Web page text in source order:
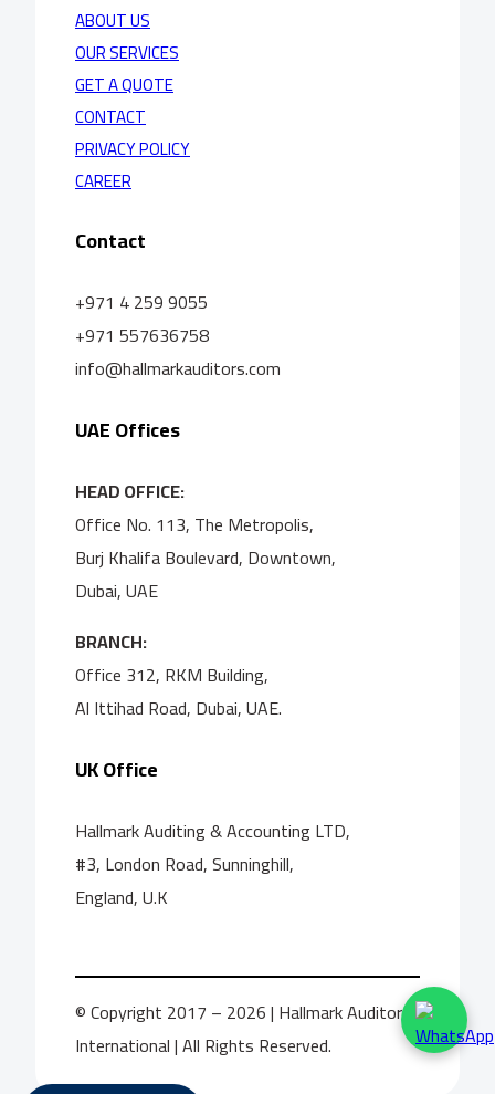
ABOUT US
OUR SERVICES
GET A QUOTE
CONTACT
PRIVACY POLICY
CAREER
Contact
+971 4 259 9055
+971 557636758
info@hallmarkauditors.com
UAE Offices
HEAD OFFICE:
Office No. 113, The Metropolis,
Burj Khalifa Boulevard, Downtown,
Dubai, UAE
BRANCH:
Office 312, RKM Building,
Al Ittihad Road, Dubai, UAE.
UK Office
Hallmark Auditing & Accounting LTD,
#3, London Road, Sunninghill,
England, U.K
© Copyright 2017 – 2026 | Hallmark Auditors
International | All Rights Reserved.